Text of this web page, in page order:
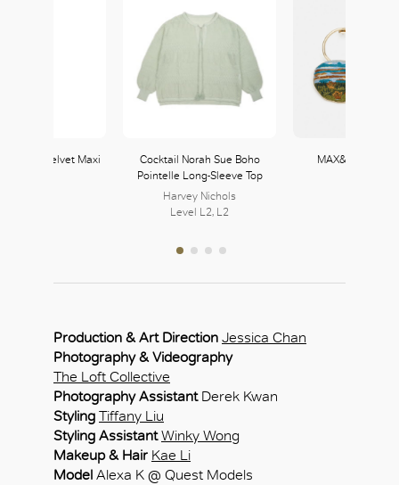
Tie-Dye Velvet Maxi
Cocktail Norah Sue Boho
Pointelle Long-Sleeve Top
Harvey Nichols
Level L2, L2
MAX&Co.
Production & Art Direction Jessica Chan
Photography & Videography
The Loft Collective
Photography AssistantDerek Kwan
Styling Tiffany Liu
Styling Assistant Winky Wong
Makeup & Hair Kae Li
Model Alexa K @ Quest Models